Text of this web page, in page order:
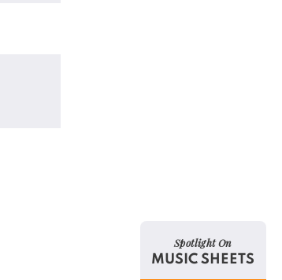
Spotlight On
MUSIC SHEETS